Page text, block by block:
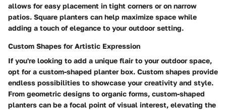
allows for easy placement in tight corners or on narrow
patios. Square planters can help maximize space while
adding a touch of elegance to your outdoor setting.
Custom Shapes for Artistic Expression
If you're looking to add a unique flair to your outdoor space,
opt for a custom-shaped planter box. Custom shapes provide
endless possibilities to showcase your creativity and style.
From geometric designs to organic forms, custom-shaped
planters can be a focal point of visual interest, elevating the